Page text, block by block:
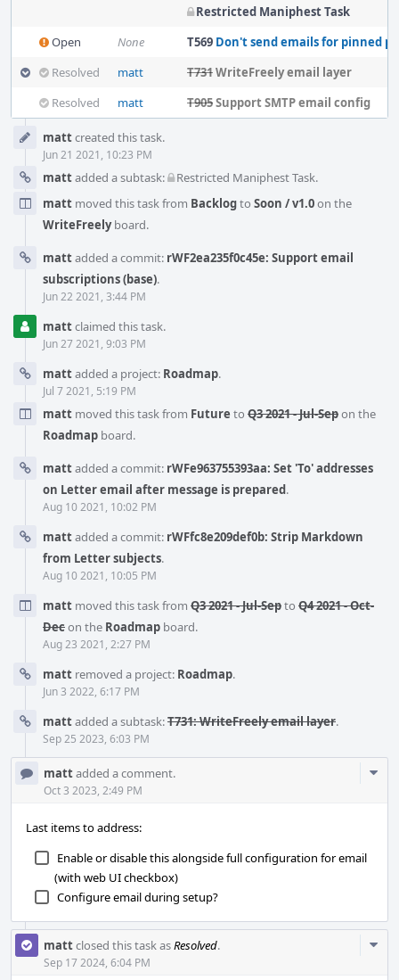
Restricted Maniphest Task
Open
None T569 Don't send emails for pinned
Resolved
matt T731WriteFreely email layer
Resolved
matt T905Support SMTP email config
Timeline
mattcreated this task.
Jun 21 2021, 10:23 PM
mattadded a subtask: Restricted Maniphest Task.
matt moved this task from Backlogto Soon / v1.0on the
WriteFreelyboard.
mattadded a commit: rWF2ea235f0c45e: Support email
subscriptions (base).
Jun 22 2021, 3:44 PM
mattclaimed this task.
Jun 27 2021, 9:03 PM
mattadded a project: Roadmap.
Jul 7 2021, 5:19 PM
matt moved this task from Future to Q3 2021 - Jul-Sepon the
Roadmap board.
mattadded a commit: rWFe963755393aa: Set 'To' addresses
on Letter email after message is prepared.
Aug 10 2021, 10:02 PM
mattadded a commit: rWFfc8e209def0b: Strip Markdown
from Letter subjects.
Aug 10 2021, 10:05 PM
matt moved this task from Q3 2021 - Jul-Septo Q4 2021 - Oct-
Decon the Roadmap board.
Aug 23 2021, 2:27 PM
matt removed a project: Roadmap.
Jun 3 2022, 6:17 PM
mattadded a subtask:T731: WriteFreely email layer.
Sep 25 2023, 6:03 PM
mattadded a comment.
Oct 3 2023, 2:49 PM
Last items to address:
Enable or disable this alongside full configuration for email
(with web UI checkbox)
Configure email during setup?
mattclosed this task asResolved.
Sep 17 2024, 6:04 PM